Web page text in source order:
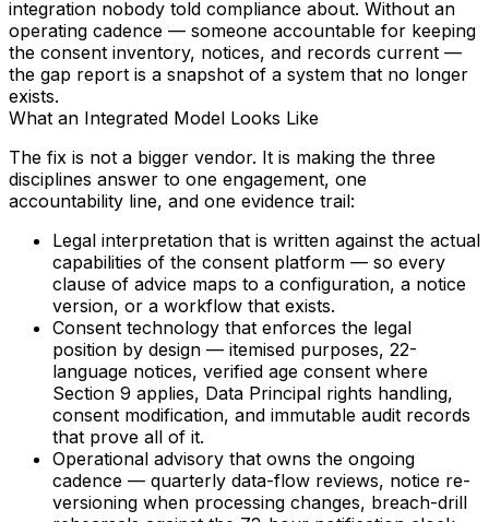
integration nobody told compliance about. Without an
operating cadence — someone accountable for keeping
the consent inventory, notices, and records current —
the gap report is a snapshot of a system that no longer
exists.
What an Integrated Model Looks Like
The fix is not a bigger vendor. It is making the three
disciplines answer to one engagement, one
accountability line, and one evidence trail:
Legal interpretation that is written against the actual
capabilities of the consent platform — so every
clause of advice maps to a configuration, a notice
version, or a workflow that exists.
Consent technology that enforces the legal
position by design — itemised purposes, 22-
language notices, verified age consent where
Section 9 applies, Data Principal rights handling,
consent modification, and immutable audit records
that prove all of it.
Operational advisory that owns the ongoing
cadence — quarterly data-flow reviews, notice re-
versioning when processing changes, breach-drill